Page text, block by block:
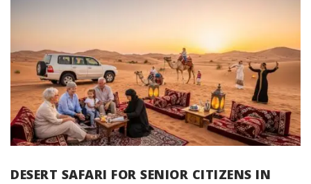
DESERT SAFARI FOR SENIOR CITIZENS IN